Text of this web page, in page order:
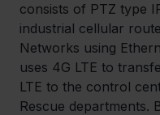
consists of PTZ type
industrial cellular
Networks using
uses 4G LTE to
LTE to the control
Rescue departments.